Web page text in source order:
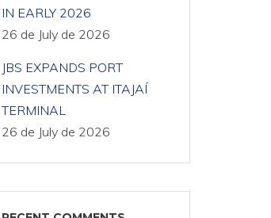
IN EARLY 2026
26 de July de 2026
JBS EXPANDS PORT
INVESTMENTS AT ITAJAÍ
TERMINAL
26 de July de 2026